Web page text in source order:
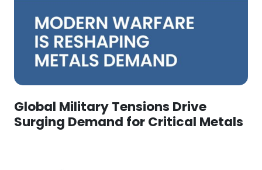
Global Military Tensions Drive
Surging Demand for Critical Metals